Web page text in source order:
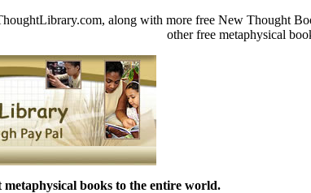
along with more free New Thought
other free metaphysical
books to the entire world.